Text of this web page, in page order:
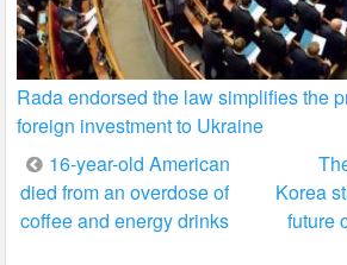
Rada endorsed the law simplifies the
foreign investment to Ukraine
Post
navigation
16-year-old American
died from an overdose of
coffee and energy drinks
Korea
future